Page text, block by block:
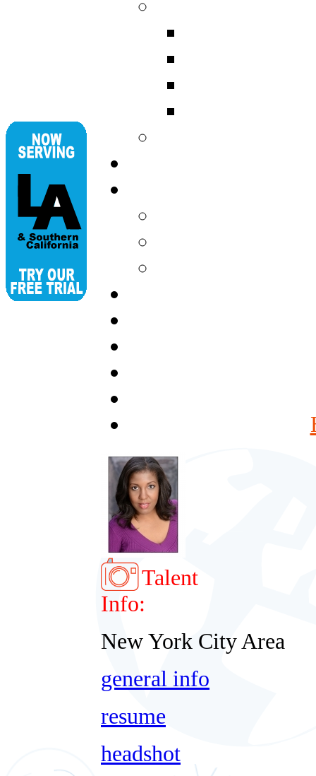
Talent
Info:
New York City Area
general info
resume
headshot